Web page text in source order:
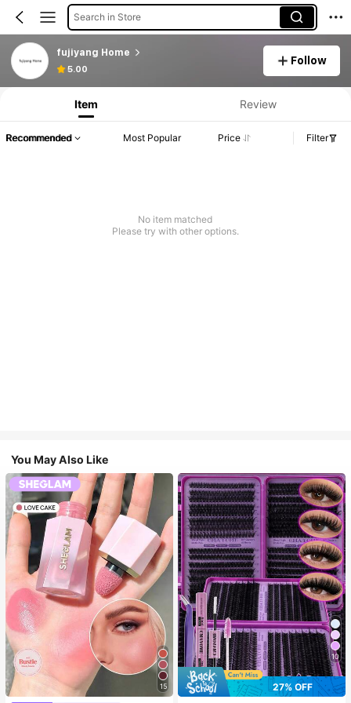
Search in Store
fujiyang Home
5.00
Follow
Item Review
Recommended Most Popular Price Filter
No item matched
Please try with other options.
You May Also Like
15
10
27% OFF